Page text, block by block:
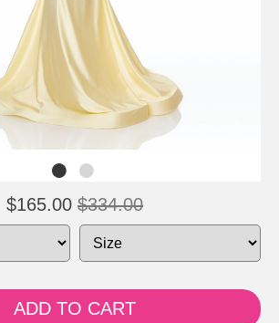
$165.00 $334.00
ADD TO CART